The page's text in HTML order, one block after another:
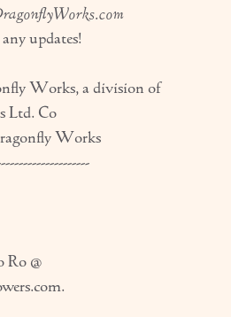
updates!
Works, a division of
Ltd. Co
Works
Ro @